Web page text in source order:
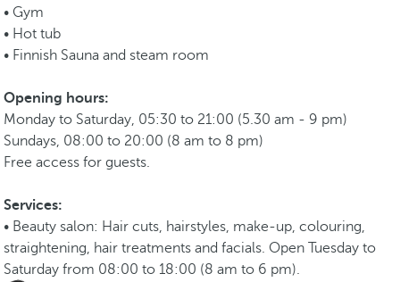
• Gym
• Hot tub
• Finnish Sauna and steam room
Opening hours:
Monday to Saturday, 05:30 to 21:00 (5.30 am - 9 pm)
Sundays, 08:00 to 20:00 (8 am to 8 pm)
Free access for guests.
Services:
• Beauty salon: Hair cuts, hairstyles, make-up, colouring,
straightening, hair treatments and facials. Open Tuesday to
Saturday from 08:00 to 18:00 (8 am to 6 pm).